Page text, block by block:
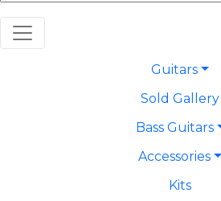
Guitars
Sold Gallery
Bass Guitars
Accessories
Kits